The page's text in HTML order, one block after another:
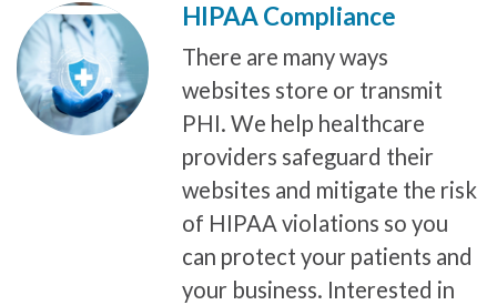
HIPAA Compliance
There are many ways
websites store or transmit
PHI. We help healthcare
providers safeguard their
websites and mitigate the risk
of HIPAA violations so you
can protect your patients and
your business. Interested in